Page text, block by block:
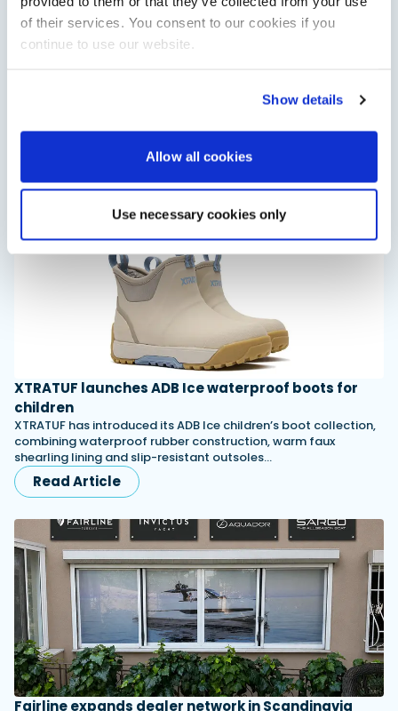
of their services. You consent to our cookies if you
continue to use our website.
Show details
Allow all cookies
Use necessary cookies only
Cannes Yachting Festival in September 2026.
XTRATUF launches ADB Ice waterproof boots for
children
XTRATUF has introduced its ADB Ice children’s boot collection,
combining waterproof rubber construction, warm faux
shearling lining and slip-resistant outsoles…
Read Article
Fairline expands dealer network in Scandinavia